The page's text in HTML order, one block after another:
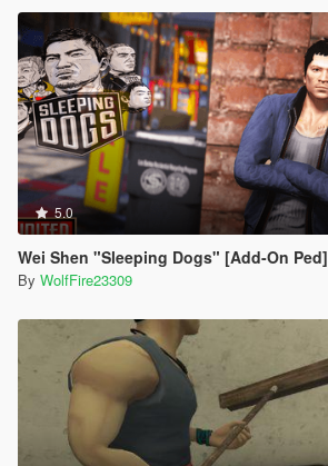
5.0
Wei Shen "Sleeping Dogs" [Add-On Ped]
By WolfFire23309